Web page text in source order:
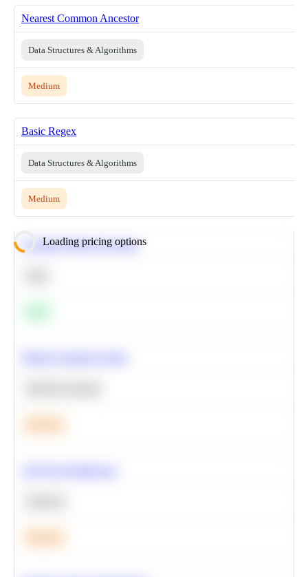
Nearest Common Ancestor
Data Structures & Algorithms
Medium
Basic Regex
Data Structures & Algorithms
Medium
Loading pricing options
Calculate Moving Average